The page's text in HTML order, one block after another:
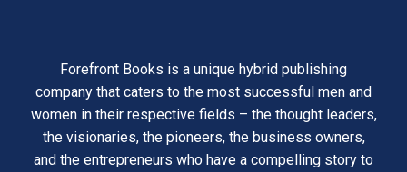
Forefront Books is a unique hybrid publishing
company that caters to the most successful men and
women in their respective fields – the thought leaders,
the visionaries, the pioneers, the business owners,
and the entrepreneurs who have a compelling story to